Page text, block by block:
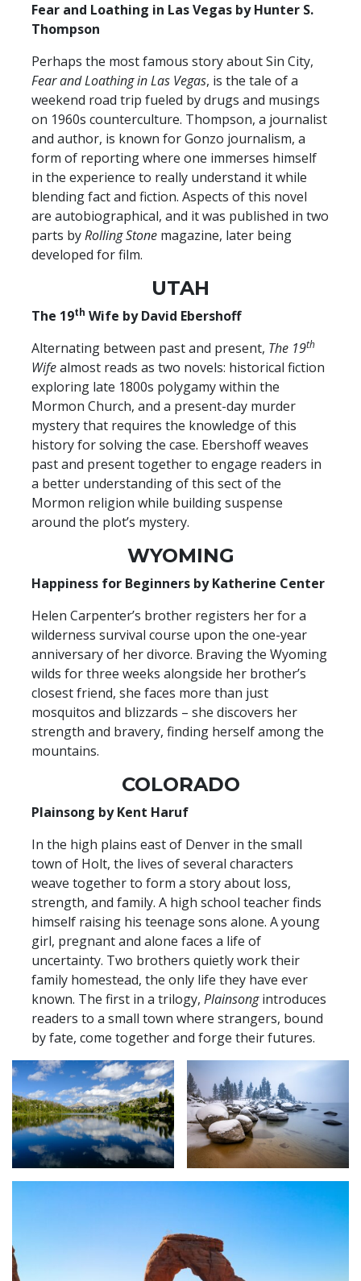
Fear and Loathing in Las Vegas by Hunter S.
Thompson
Perhaps the most famous story about Sin City,
Fear and Loathing in Las Vegas, is the tale of a
weekend road trip fueled by drugs and musings
on 1960s counterculture. Thompson, a journalist
and author, is known for Gonzo journalism, a
form of reporting where one immerses himself
in the experience to really understand it while
blending fact and fiction. Aspects of this novel
are autobiographical, and it was published in two
parts byRolling Stone magazine, later being
developed for film.
UTAH
The 19th Wife by David Ebershoff
Alternating between past and present, The 19th
Wifealmost reads as two novels: historical fiction
exploring late 1800s polygamy within the
Mormon Church, and a present-day murder
mystery that requires the knowledge of this
history for solving the case. Ebershoff weaves
past and present together to engage readers in
a better understanding of this sect of the
Mormon religion while building suspense
around the plot’s mystery.
WYOMING
Happiness for Beginners by Katherine Center
Helen Carpenter’s brother registers her for a
wilderness survival course upon the one-year
anniversary of her divorce. Braving the Wyoming
wilds for three weeks alongside her brother’s
closest friend, she faces more than just
mosquitos and blizzards – she discovers her
strength and bravery, finding herself among the
mountains.
COLORADO
Plainsong by Kent Haruf
In the high plains east of Denver in the small
town of Holt, the lives of several characters
weave together to form a story about loss,
strength, and family. A high school teacher finds
himself raising his teenage sons alone. A young
girl, pregnant and alone faces a life of
uncertainty. Two brothers quietly work their
family homestead, the only life they have ever
known. The first in a trilogy, Plainsongintroduces
readers to a small town where strangers, bound
by fate, come together and forge their futures.